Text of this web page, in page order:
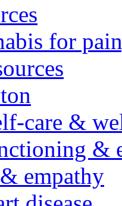
for
care &
&
empathy